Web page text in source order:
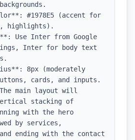
#1978E5 (accent for
highlights).
Use Inter from Google
Inter for body text
8px (moderately
cards, and inputs.
main layout will
stacking of
with the hero
by services,
ending with the contact